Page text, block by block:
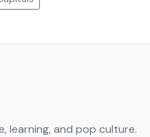
learning, and pop culture.